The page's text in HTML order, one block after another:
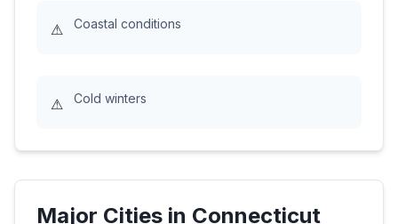
⚠ Coastal conditions
⚠ Cold winters
Major Cities in Connecticut